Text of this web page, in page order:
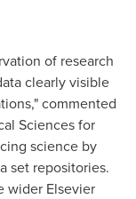
of research
clearly visible
commented
Sciences for
science by
set repositories.
wider Elsevier